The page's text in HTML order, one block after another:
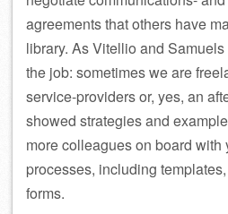
agreements that others have
library. As Vitellio and Samuels
the job: sometimes we are
service-providers or, yes, an
showed strategies and
more colleagues on board with
processes, including
forms.